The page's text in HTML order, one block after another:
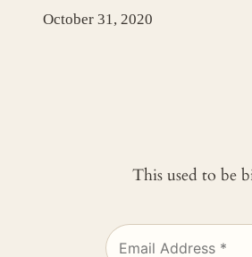
October 31, 2020
This used to be